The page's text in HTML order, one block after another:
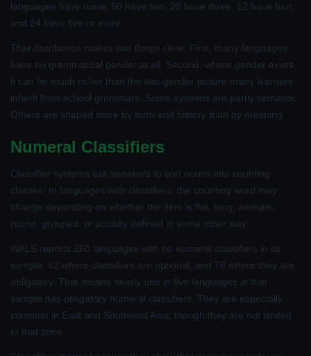
languages have none, 50 have two, 26 have three, 12 have four,
and 24 have five or more.
That distribution makes two things clear. First, many languages
have no grammatical gender at all. Second, where gender exists,
it can be much richer than the two-gender picture many learners
inherit from school grammars. Some systems are partly semantic.
Others are shaped more by form and history than by meaning.
Numeral Classifiers
Classifier systems ask speakers to sort nouns into counting
classes. In languages with classifiers, the counting word may
change depending on whether the item is flat, long, animate,
round, grouped, or socially defined in some other way.
WALS reports 260 languages with no numeral classifiers in its
sample, 62 where classifiers are optional, and 78 where they are
obligatory. That means nearly one in five languages in that
sample has obligatory numeral classifiers. They are especially
common in East and Southeast Asia, though they are not limited
to that zone.